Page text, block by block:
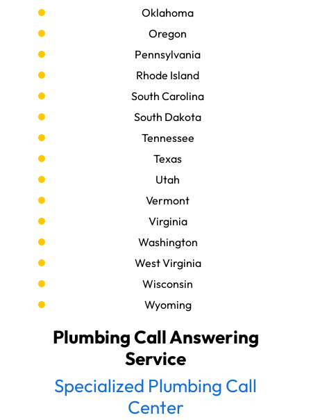
Oklahoma
Oregon
Pennsylvania
Rhode Island
South Carolina
South Dakota
Tennessee
Texas
Utah
Vermont
Virginia
Washington
West Virginia
Wisconsin
Wyoming
Plumbing Call Answering
Service
Specialized Plumbing Call
Center